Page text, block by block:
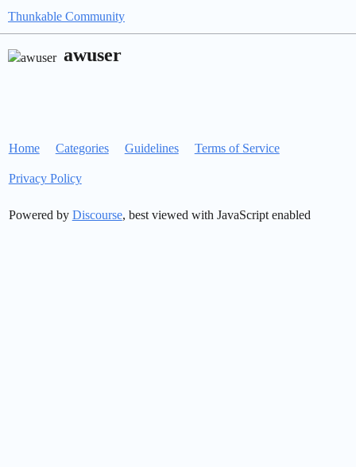
Thunkable Community
awuser
Home Categories Guidelines Terms of Service
Privacy Policy
Powered by Discourse, best viewed with JavaScript enabled